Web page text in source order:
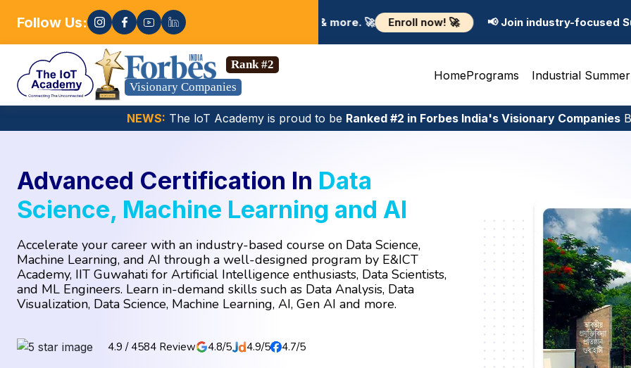
Follow Us:
Gen AI, Embedded Systems & more. 🚀 Enroll now! 🚀 📢 Join industry-focused Summer Training
Visionary Companies
Rank #2
HomePrograms Industrial
NEWS: The loT Academy is proud to be Ranked #2 in Forbes India's Visionary Companies
Advanced Certification In Data
Science, Machine Learning and AI
Accelerate your career with an industry-based course on Data Science,
Machine Learning, and AI through a well-designed program by E&ICT
Academy, IIT Guwahati for Artificial Intelligence enthusiasts, Data Scientists,
and ML Engineers. Learn in-demand skills such as Data Analysis, Data
Visualization, Data Science, Machine Learning, AI, Gen AI and more.
4.9 / 4584 Review 4.8/5 4.9/5 4.7/5